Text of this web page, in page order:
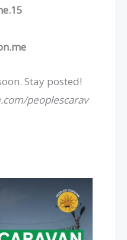
Stay posted!⁩
peoplescarav